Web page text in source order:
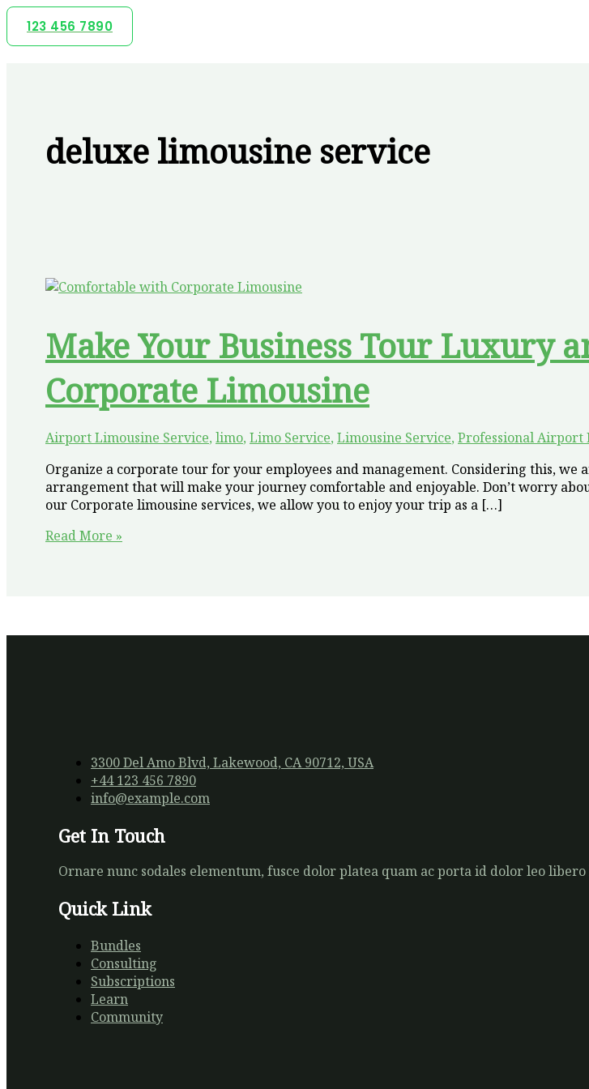
Skip
content
123 456 7890
deluxe limousine service
Make Your Business Tour Luxury
Corporate Limousine
Airport Limousine Service, limo, Limo Service, Limousine Service, Professional Airport
Organize a corporate tour for your employees and management. Considering this,
arrangement that will make your journey comfortable and enjoyable. Don’t worry
our Corporate limousine services, we allow you to enjoy your trip as a […]
Make
Comfortable
Read More »
3300 Del Amo Blvd, Lakewood, CA 90712, USA
+44 123 456 7890
info@example.com
Get In Touch
Ornare nunc sodales elementum, fusce dolor platea quam ac porta id dolor leo
Quick Link
Bundles
Consulting
Subscriptions
Learn
Community